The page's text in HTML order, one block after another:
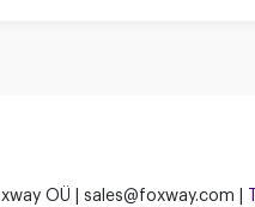
OÜ | sales@foxway.com |